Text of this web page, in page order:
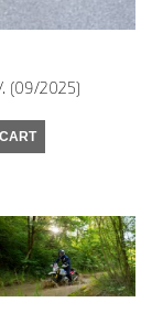
(09/2025)